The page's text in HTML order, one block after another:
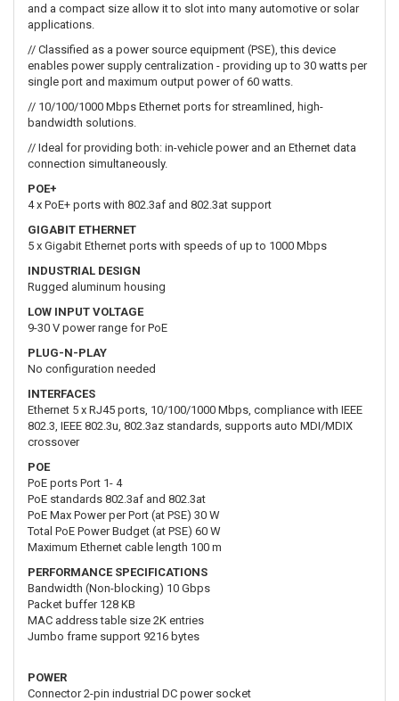
and a compact size allow it to slot into many automotive or solar
applications.
// Classified as a power source equipment (PSE), this device
enables power supply centralization - providing up to 30 watts per
single port and maximum output power of 60 watts.
// 10/100/1000 Mbps Ethernet ports for streamlined, high-
bandwidth solutions.
// Ideal for providing both: in-vehicle power and an Ethernet data
connection simultaneously.
POE+
4 x PoE+ ports with 802.3af and 802.3at support
GIGABIT ETHERNET
5 x Gigabit Ethernet ports with speeds of up to 1000 Mbps
INDUSTRIAL DESIGN
Rugged aluminum housing
LOW INPUT VOLTAGE
9-30 V power range for PoE
PLUG-N-PLAY
No configuration needed
INTERFACES
Ethernet 5 x RJ45 ports, 10/100/1000 Mbps, compliance with IEEE
802.3, IEEE 802.3u, 802.3az standards, supports auto MDI/MDIX
crossover
POE
PoE ports Port 1- 4
PoE standards 802.3af and 802.3at
PoE Max Power per Port (at PSE) 30 W
Total PoE Power Budget (at PSE) 60 W
Maximum Ethernet cable length 100 m
PERFORMANCE SPECIFICATIONS
Bandwidth (Non-blocking) 10 Gbps
Packet buffer 128 KB
MAC address table size 2K entries
Jumbo frame support 9216 bytes
POWER
Connector 2-pin industrial DC power socket